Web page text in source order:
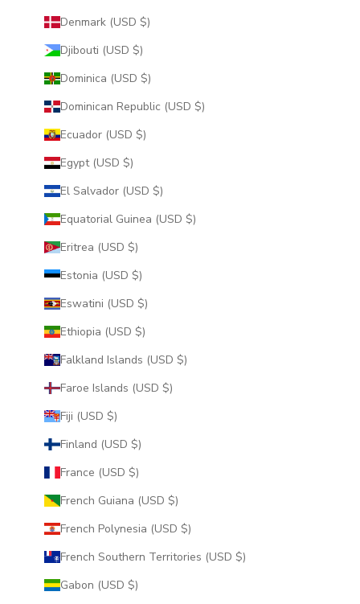
Denmark (USD $)
Djibouti (USD $)
Dominica (USD $)
Dominican Republic (USD $)
Ecuador (USD $)
Egypt (USD $)
El Salvador (USD $)
Equatorial Guinea (USD $)
Eritrea (USD $)
Estonia (USD $)
Eswatini (USD $)
Ethiopia (USD $)
Falkland Islands (USD $)
Faroe Islands (USD $)
Fiji (USD $)
Finland (USD $)
France (USD $)
French Guiana (USD $)
French Polynesia (USD $)
French Southern Territories (USD $)
Gabon (USD $)